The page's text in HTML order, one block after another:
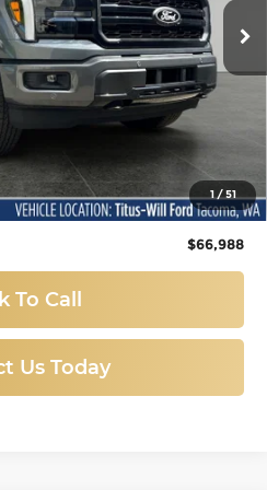
1/51
Ext.
+$200
$66,988
To Call
Us Today